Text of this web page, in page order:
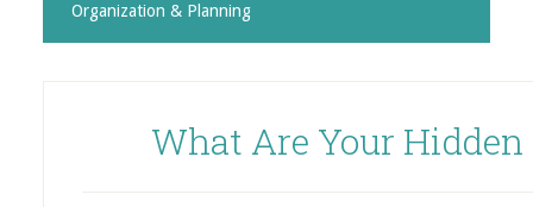
Organization & Planning
What Are Your